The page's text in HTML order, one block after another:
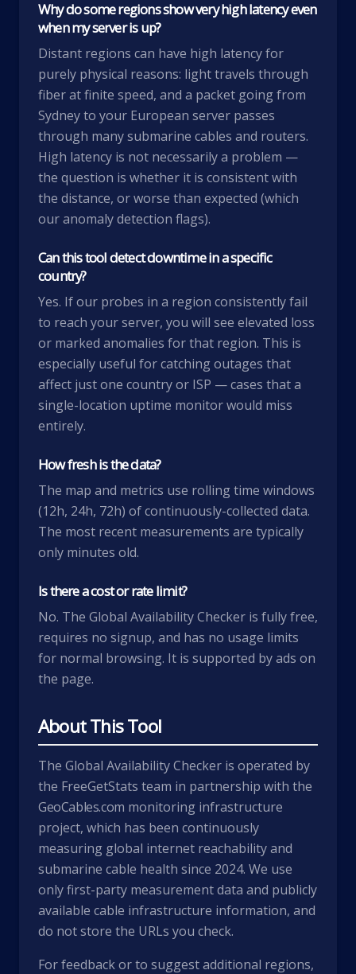
Why do some regions show very high latency even
when my server is up?
Distant regions can have high latency for
purely physical reasons: light travels through
fiber at finite speed, and a packet going from
Sydney to your European server passes
through many submarine cables and routers.
High latency is not necessarily a problem —
the question is whether it is consistent with
the distance, or worse than expected (which
our anomaly detection flags).
Can this tool detect downtime in a specific
country?
Yes. If our probes in a region consistently fail
to reach your server, you will see elevated loss
or marked anomalies for that region. This is
especially useful for catching outages that
affect just one country or ISP — cases that a
single-location uptime monitor would miss
entirely.
How fresh is the data?
The map and metrics use rolling time windows
(12h, 24h, 72h) of continuously-collected data.
The most recent measurements are typically
only minutes old.
Is there a cost or rate limit?
No. The Global Availability Checker is fully free,
requires no signup, and has no usage limits
for normal browsing. It is supported by ads on
the page.
About This Tool
The Global Availability Checker is operated by
the FreeGetStats team in partnership with the
GeoCables.com monitoring infrastructure
project, which has been continuously
measuring global internet reachability and
submarine cable health since 2024. We use
only first-party measurement data and publicly
available cable infrastructure information, and
do not store the URLs you check.
For feedback or to suggest additional regions,